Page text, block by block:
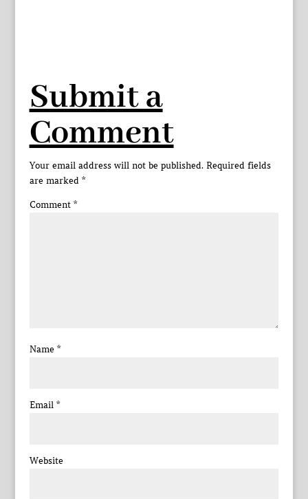
Submit a
Comment
Your email address will not be published. Required fields
are marked *
Comment *
Name *
Email *
Website